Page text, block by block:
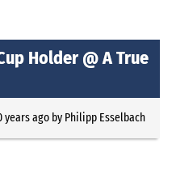
Holder @ A True
years agoby Philipp Esselbach